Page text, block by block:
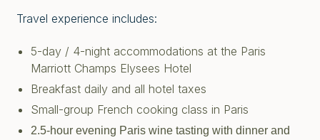
Travel experience includes:
5-day / 4-night accommodations at the Paris
Marriott Champs Elysees Hotel
Breakfast daily and all hotel taxes
Small-group French cooking class in Paris
2.5-hour evening Paris wine tasting with dinner and